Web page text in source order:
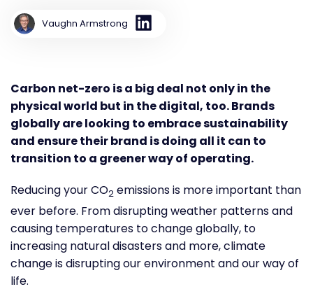
Vaughn Armstrong
Carbon net-zero is a big deal not only in the
physical world but in the digital, too. Brands
globally are looking to embrace sustainability
and ensure their brand is doing all it can to
transition to a greener way of operating.
Reducing your CO2 emissions is more important than
ever before. From disrupting weather patterns and
causing temperatures to change globally, to
increasing natural disasters and more, climate
change is disrupting our environment and our way of
life.